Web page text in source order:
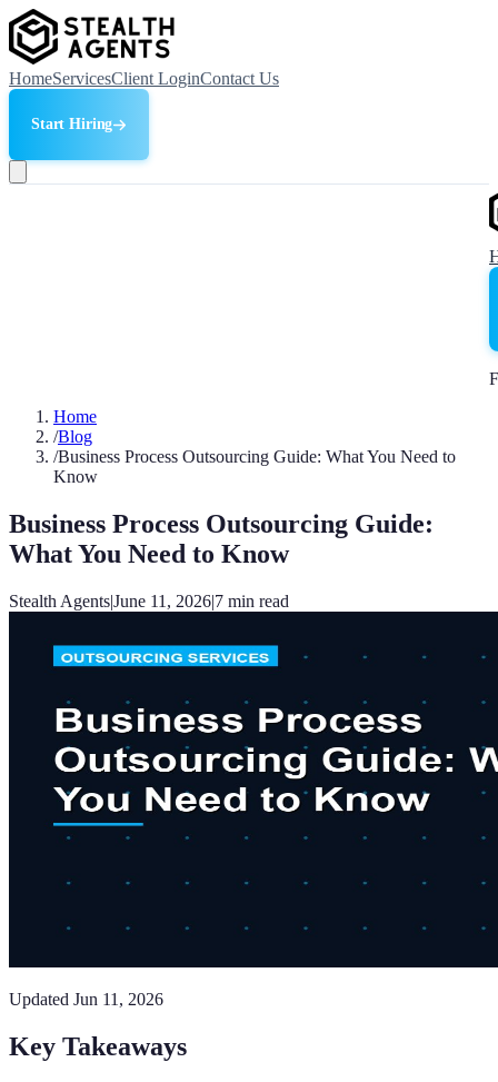
HomeServicesClient LoginContact Us
Start Hiring
Home
/Blog
/Business Process Outsourcing Guide: What You Need to
Know
Business Process Outsourcing Guide:
What You Need to Know
Stealth Agents|June 11, 2026|7 min read
Updated Jun 11, 2026
Key Takeaways